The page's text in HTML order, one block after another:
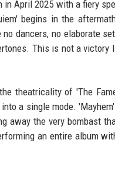
April 2025 with a fiery
begins in the
dancers, no elaborate
This is not a victory
theatricality of 'The
a single mode.
away the very bombast
an entire album